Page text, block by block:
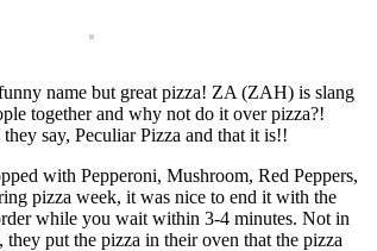
name but great pizza! ZA (ZAH) is slang
together and why not do it over pizza?!
say, Peculiar Pizza and that it is!!
with Pepperoni, Mushroom, Red Peppers,
pizza week, it was nice to end it with the
while you wait within 3-4 minutes. Not in
put the pizza in their oven that the pizza